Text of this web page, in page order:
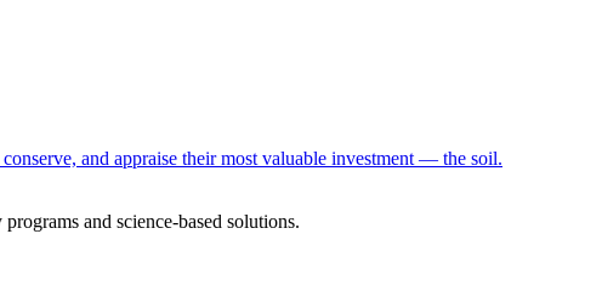
and appraise their most valuable investment — the soil.
and science-based solutions.